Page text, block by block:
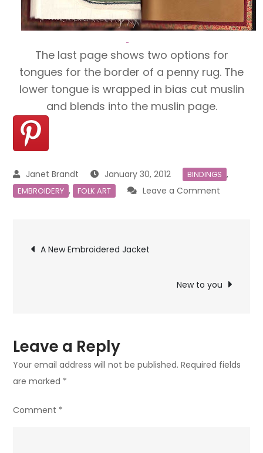
The last page shows two options for
tongues for the border of a penny rug. The
lower tongue is wrapped in bias cut muslin
and blends into the muslin page.
January 30, 2012 BINDINGS ,
EMBROIDERY , FOLK ART Leave a Comment
Post
A New Embroidered Jacket
New to you
Leave a Reply
Your email address will not be published. Required fields
are marked *
Comment *